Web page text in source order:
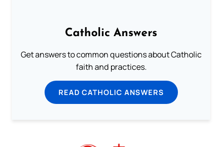
Catholic Answers
Get answers to common questions about Catholic
faith and practices.
READ CATHOLIC ANSWERS